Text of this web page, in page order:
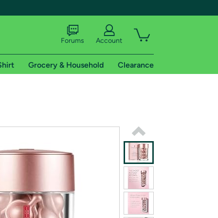
shipping addresses.
of Amazon Prime
Forums Account
Grocery & Household Clearance